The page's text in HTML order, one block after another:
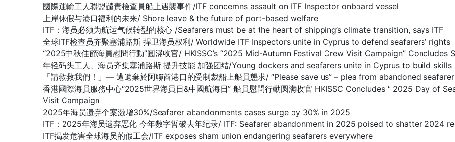
國際運輸工人聯盟譴責檢查員船上遇襲事件/ITF condemns assault on ITF Inspector onboard vessel
上岸休假与港口福利的未来/ Shore leave & the future of port-based welfare
ITF：海员必须为航运气候转型的核心 /Seafarers must be at the heart of shipping’s climate transition, says ITF
全球ITF检查员齐聚塞浦路斯 捍卫海员权利/ Worldwide ITF Inspectors unite in Cyprus to defend seafarers’ rights
“2025中秋佳節海員慰問行動”圓滿收官/ HKISSC’s “2025 Mid-Autumn Festival Crew Visit Campaign” Concludes
年轻码头工人、海员齐集塞浦路斯 提升技能 加强团结/Young dockers and seafarers unite in Cyprus to build
「請救救我們！」— 遭遺棄於阿聯酋港口的受制裁船上船員懇求/ “Please save us” – plea from abandoned
香港國際海員服務中心“2025世界海員日&中國航海日” 船員慰問行動圆满收官 HKISSC Concludes “ 2025 Day of
Visit Campaign
2025年海员遗弃个案激增30%/Seafarer abandonments cases surge by 30% in 2025
ITF：2025年海员遗弃恶化 今年数字誓破去年纪录/ ITF: Seafarer abandonment in 2025 poised to shatter 2024
ITF揭发危害全球海员的假工会/ITF exposes sham union endangering seafarers everywhere